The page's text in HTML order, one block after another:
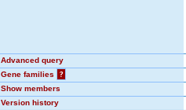
Advanced query
Gene families
?
Show members
Version history